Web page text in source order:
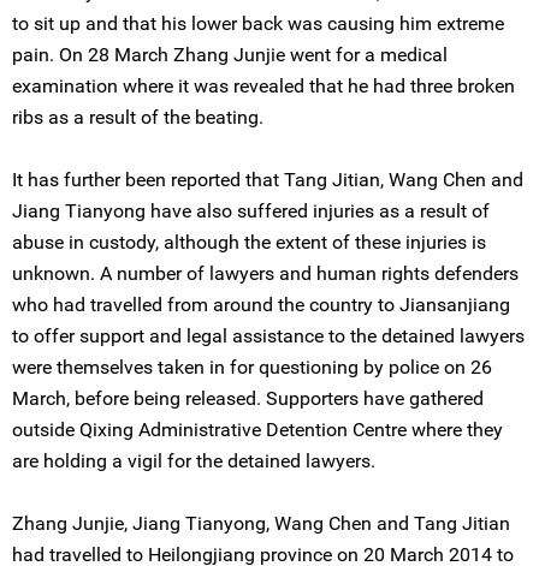
to sit up and that his lower back was causing him extreme
pain. On 28 March Zhang Junjie went for a medical
examination where it was revealed that he had three broken
ribs as a result of the beating.
It has further been reported that Tang Jitian, Wang Chen and
Jiang Tianyong have also suffered injuries as a result of
abuse in custody, although the extent of these injuries is
unknown. A number of lawyers and human rights defenders
who had travelled from around the country to Jiansanjiang
to offer support and legal assistance to the detained lawyers
were themselves taken in for questioning by police on 26
March, before being released. Supporters have gathered
outside Qixing Administrative Detention Centre where they
are holding a vigil for the detained lawyers.
Zhang Junjie, Jiang Tianyong, Wang Chen and Tang Jitian
had travelled to Heilongjiang province on 20 March 2014 to